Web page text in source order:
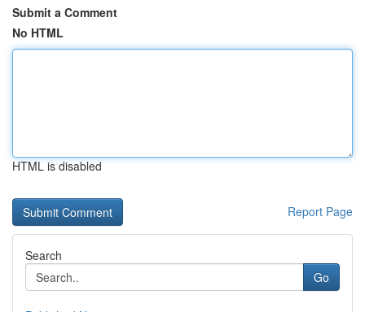
Submit a Comment
No HTML
HTML is disabled
Report Page
Search
Go